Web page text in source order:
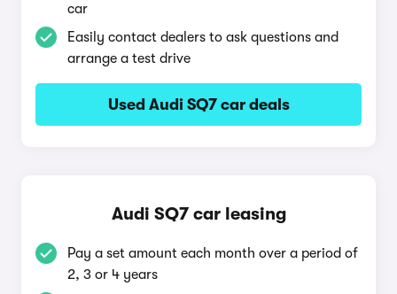
car
Easily contact dealers to ask questions and
arrange a test drive
Used Audi SQ7 car deals
Audi SQ7 car leasing
Pay a set amount each month over a period of
2, 3 or 4 years